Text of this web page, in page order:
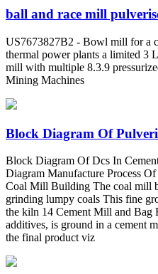
ball and race mill
US7673827B2 - Bowl mill for a
thermal power plants a limited 3
mill with multiple 8.3.9
Mining Machines
Block Diagram Of
Block Diagram Of Dcs In
Diagram Manufacture Process
Coal Mill Building The coal mill
grinding lumpy coals This fine
the kiln 14 Cement Mill and Bag
additives, is ground in a cement
the final product viz